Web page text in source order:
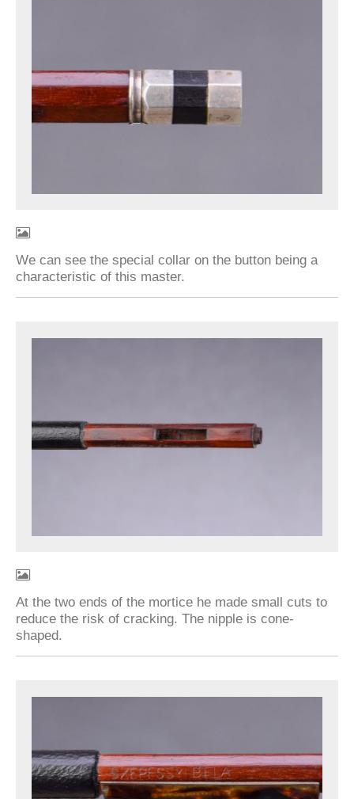
We can see the special collar on the button being a
characteristic of this master.
At the two ends of the mortice he made small cuts to
reduce the risk of cracking. The nipple is cone-
shaped.